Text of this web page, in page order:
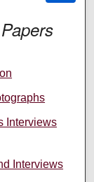
Interviews
Interviews